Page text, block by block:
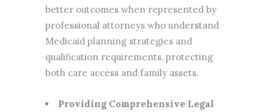
better outcomes when represented by
professional attorneys who understand
Medicaid planning strategies and
qualification requirements, protecting
both care access and family assets.
Providing Comprehensive Legal